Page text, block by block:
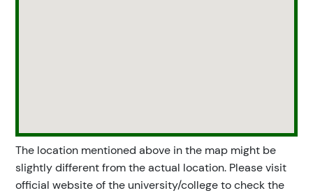
The location mentioned above in the map might be
slightly different from the actual location. Please visit
official website of the university/college to check the